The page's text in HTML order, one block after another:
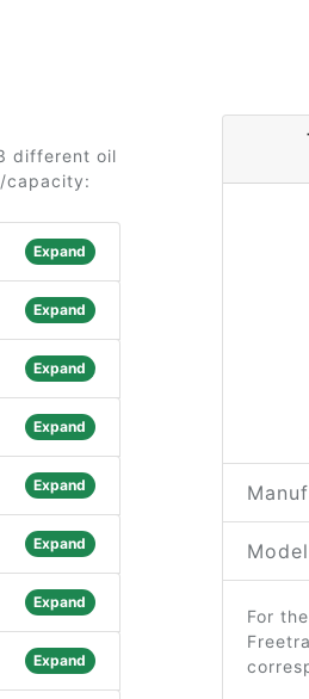
different oil
capacity:
Expand
Expand
Expand
Expand
Expand
Expand
Expand
Expand
For